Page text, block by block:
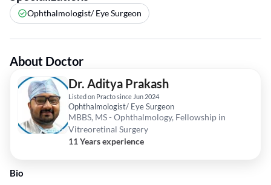
Ophthalmologist/ Eye Surgeon
About Doctor
Dr. Aditya Prakash
Listed on Practo since Jun 2024
Ophthalmologist/ Eye Surgeon
MBBS, MS - Ophthalmology, Fellowship in
Vitreoretinal Surgery
11 Years experience
Bio